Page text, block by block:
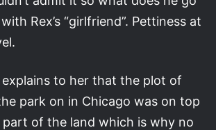
Rex’s “girlfriend”. Pettiness at
explains to her that the plot of
park on in Chicago was on top
part of the land which is why no